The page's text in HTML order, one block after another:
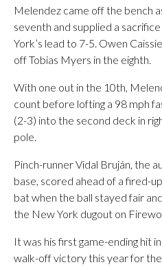
Melendez came off the bench
seventh and supplied a
York’s lead to 7-5. Owen
off Tobias Myers in the eighth.
With one out in the 10th,
count before lofting a 98 mph
(2-3) into the second deck in
pole.
Pinch-runner Vidal Bruján, the
base, scored ahead of a fired-
bat when the ball stayed fair
the New York dugout on
It was his first game-ending hit
walk-off victory this year for